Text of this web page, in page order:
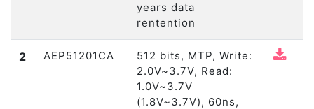
years data
rentention
2 AEP51201CA
512 bits, MTP, Write:
2.0V~3.7V, Read:
1.0V~3.7V
(1.8V~3.7V), 60ns,